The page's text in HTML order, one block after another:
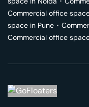
Commercial office
space in Pune ･
Commercial office